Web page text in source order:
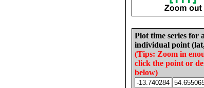
Plot time series for
individual point
(Tips: Zoom in
click the point or
below)